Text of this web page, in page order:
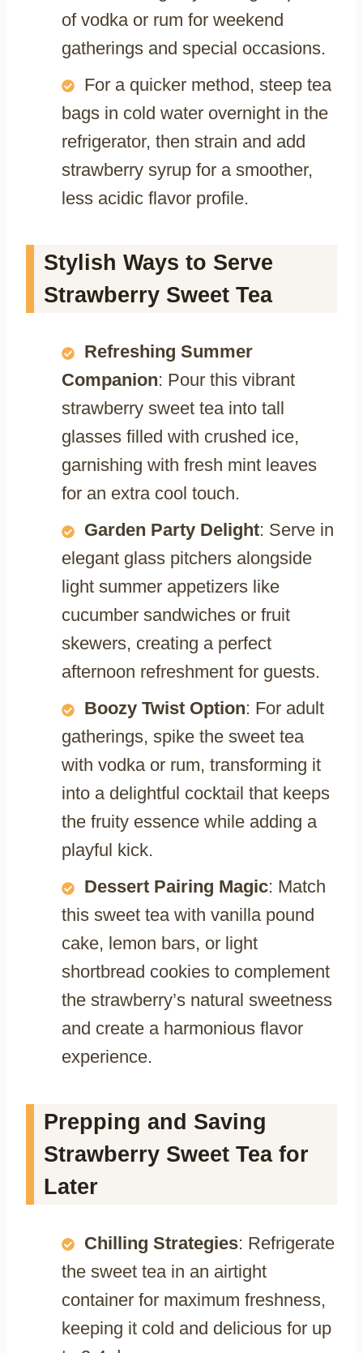
of vodka or rum for weekend
gatherings and special occasions.
For a quicker method, steep tea
bags in cold water overnight in the
refrigerator, then strain and add
strawberry syrup for a smoother,
less acidic flavor profile.
Stylish Ways to Serve
Strawberry Sweet Tea
Refreshing Summer
Companion: Pour this vibrant
strawberry sweet tea into tall
glasses filled with crushed ice,
garnishing with fresh mint leaves
for an extra cool touch.
Garden Party Delight: Serve in
elegant glass pitchers alongside
light summer appetizers like
cucumber sandwiches or fruit
skewers, creating a perfect
afternoon refreshment for guests.
Boozy Twist Option: For adult
gatherings, spike the sweet tea
with vodka or rum, transforming it
into a delightful cocktail that keeps
the fruity essence while adding a
playful kick.
Dessert Pairing Magic: Match
this sweet tea with vanilla pound
cake, lemon bars, or light
shortbread cookies to complement
the strawberry’s natural sweetness
and create a harmonious flavor
experience.
Prepping and Saving
Strawberry Sweet Tea for
Later
Chilling Strategies: Refrigerate
the sweet tea in an airtight
container for maximum freshness,
keeping it cold and delicious for up